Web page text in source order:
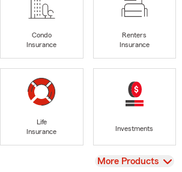
Condo
Insurance
Renters
Insurance
Life
Insurance
Investments
View
More Products